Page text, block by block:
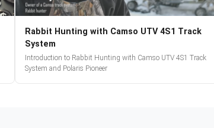
Rabbit Hunting with Camso UTV 4S1 Track
System
Introduction to Rabbit Hunting with Camso UTV 4S1 Track
System and Polaris Pioneer